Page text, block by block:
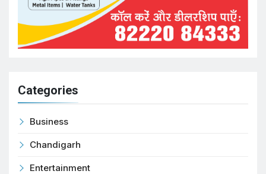
Categories
Business
Chandigarh
Entertainment